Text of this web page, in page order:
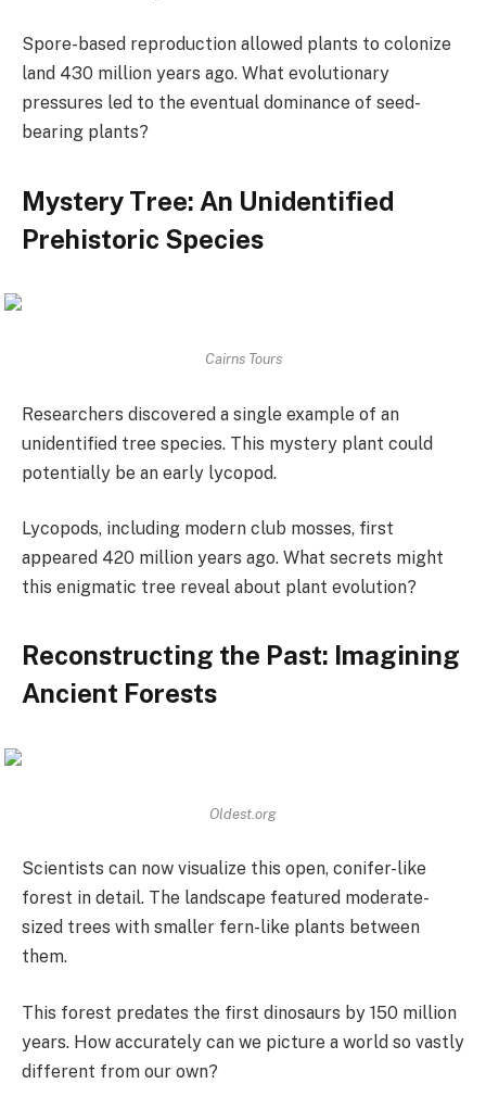
Spore-based reproduction allowed plants to colonize
land 430 million years ago. What evolutionary
pressures led to the eventual dominance of seed-
bearing plants?
Mystery Tree: An Unidentified
Prehistoric Species
Cairns Tours
Researchers discovered a single example of an
unidentified tree species. This mystery plant could
potentially be an early lycopod.
Lycopods, including modern club mosses, first
appeared 420 million years ago. What secrets might
this enigmatic tree reveal about plant evolution?
Reconstructing the Past: Imagining
Ancient Forests
Oldest.org
Scientists can now visualize this open, conifer-like
forest in detail. The landscape featured moderate-
sized trees with smaller fern-like plants between
them.
This forest predates the first dinosaurs by 150 million
years. How accurately can we picture a world so vastly
different from our own?